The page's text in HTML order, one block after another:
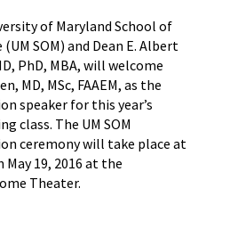
of Maryland School of
(UM SOM) and Dean E. Albert
PhD, MBA, will welcome
MD, MSc, FAAEM, as the
speaker for this year’s
class. The UM SOM
ceremony will take place at
May 19, 2016 at the
Theater.